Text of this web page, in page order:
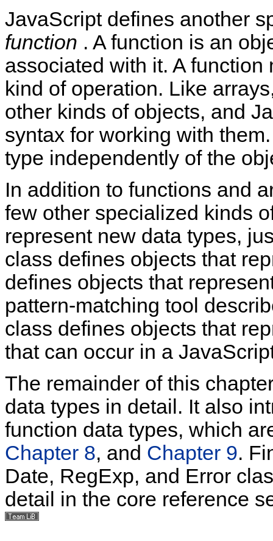
JavaScript defines another
function . A function is an
associated with it. A
kind of operation. Like
other kinds of objects, and
syntax for working with
type independently of the
In addition to functions and
few other specialized kinds
represent new data types,
class defines objects that
defines objects that
pattern-matching tool
class defines objects that
that can occur in a
The remainder of this
data types in detail. It also
function data types, which
Chapter 8, and Chapter 9.
Date, RegExp, and Error
detail in the core reference